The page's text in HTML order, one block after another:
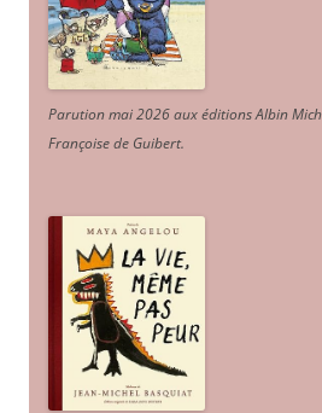
Parution mai 2026 aux éditions Albin
Françoise de Guibert.